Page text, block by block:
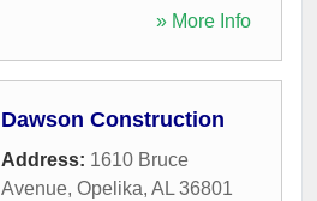
» More Info
Dawson Construction
Address: 1610 Bruce
Avenue, Opelika, AL 36801